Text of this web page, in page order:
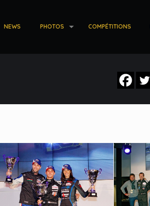
NEWS PHOTOS COMPÉTITIONS